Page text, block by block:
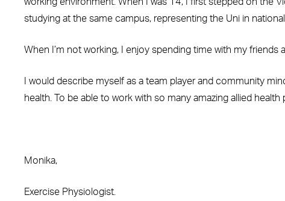
working environment. When I was 14, I first stepped on the
studying at the same campus, representing the Uni in
When I’m not working, I enjoy spending time with my
I would describe myself as a team player and community
health. To be able to work with so many amazing allied
Monika,
Exercise Physiologist.